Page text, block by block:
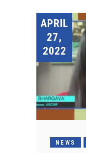
APRIL
27,
2022
NEWS